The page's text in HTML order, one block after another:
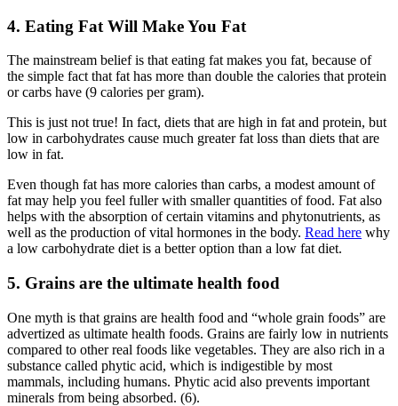
4. Eating Fat Will Make You Fat
The mainstream belief is that eating fat makes you fat, because of
the simple fact that fat has more than double the calories that protein
or carbs have (9 calories per gram).
This is just not true! In fact, diets that are high in fat and protein, but
low in carbohydrates cause much greater fat loss than diets that are
low in fat.
Even though fat has more calories than carbs, a modest amount of
fat may help you feel fuller with smaller quantities of food. Fat also
helps with the absorption of certain vitamins and phytonutrients, as
well as the production of vital hormones in the body. Read here why
a low carbohydrate diet is a better option than a low fat diet.
5. Grains are the ultimate health food
One myth is that grains are health food and “whole grain foods” are
advertized as ultimate health foods. Grains are fairly low in nutrients
compared to other real foods like vegetables. They are also rich in a
substance called phytic acid, which is indigestible by most
mammals, including humans. Phytic acid also prevents important
minerals from being absorbed. (6).